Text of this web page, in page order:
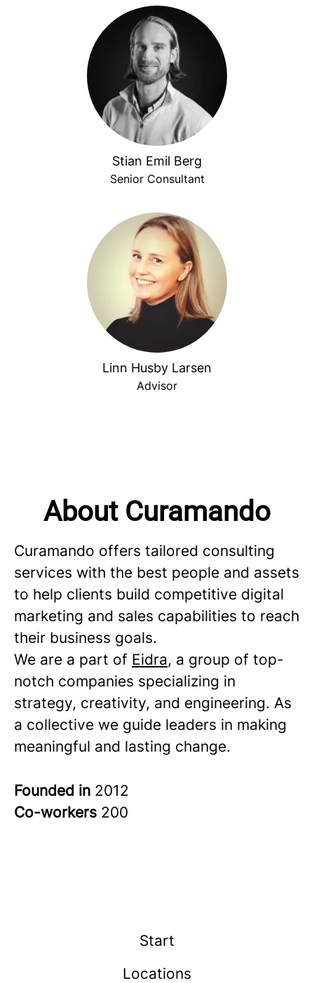
Stian Emil Berg
Senior Consultant
Linn Husby Larsen
Advisor
About Curamando
Curamando offers tailored consulting
services with the best people and assets
to help clients build competitive digital
marketing and sales capabilities to reach
their business goals.
We are a part of Eidra, a group of top-
notch companies specializing in
strategy, creativity, and engineering. As
a collective we guide leaders in making
meaningful and lasting change.
Founded in 2012
Co-workers 200
Start
Locations